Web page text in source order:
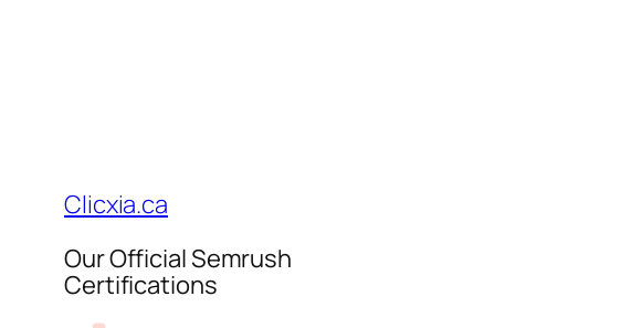
Clicxia.ca
Our Official Semrush
Certifications